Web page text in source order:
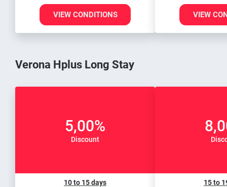
VIEW CONDITIONS VIEW
Verona Hplus Long Stay
5,00%
Discount
10 to 15 days
15 to